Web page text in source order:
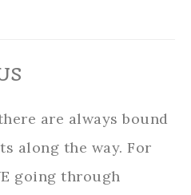
are always bound
along the way. For
going through